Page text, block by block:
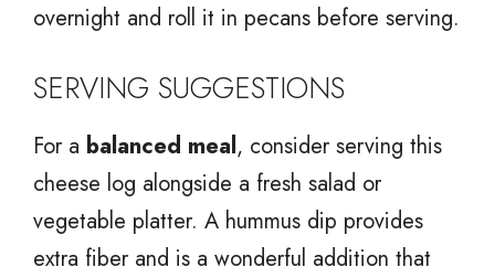
overnight and roll it in pecans before serving.
SERVING SUGGESTIONS
For a balanced meal, consider serving this
cheese log alongside a fresh salad or
vegetable platter. A hummus dip provides
extra fiber and is a wonderful addition that